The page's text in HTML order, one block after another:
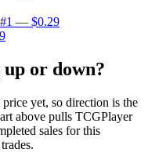
— $0.29
or down?
yet, so direction is the
above pulls TCGPlayer
sales for this